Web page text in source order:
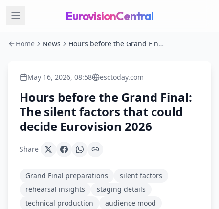
EurovisionCentral
Home News Hours before the Grand Final: The silent factors that could decide Eurovision 2026
May 16, 2026, 08:58 esctoday.com
Hours before the Grand Final:
The silent factors that could
decide Eurovision 2026
Share
Grand Final preparations
silent factors
rehearsal insights
staging details
technical production
audience mood